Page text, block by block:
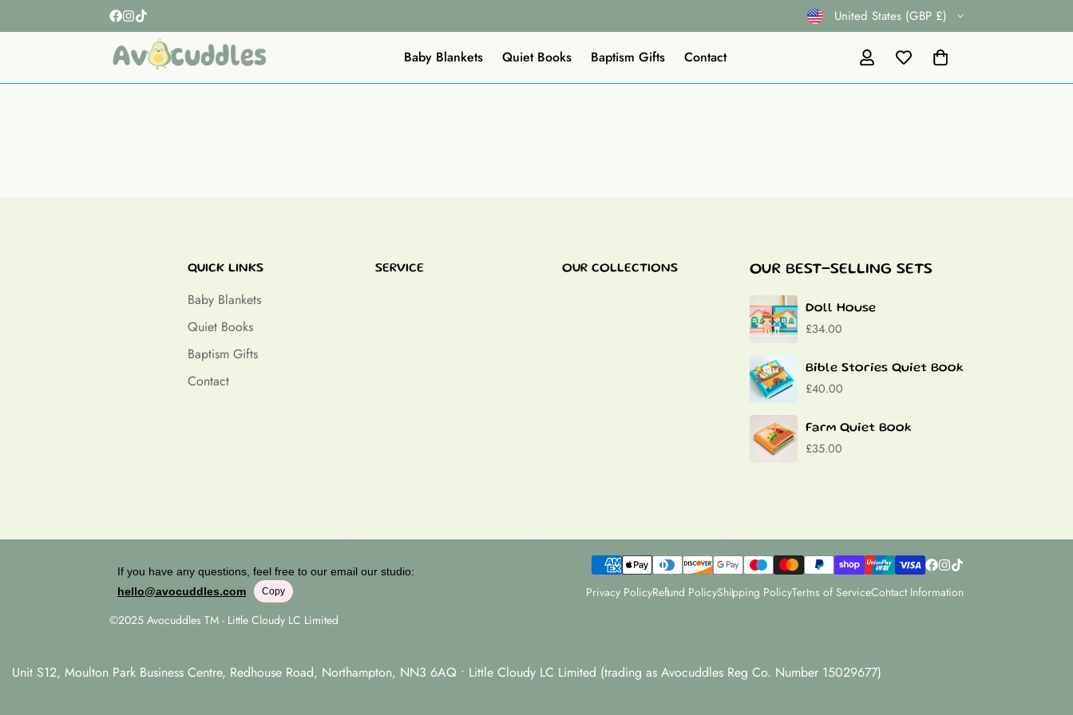
United States (GBP £)
Baby Blankets Quiet Books Baptism Gifts Contact
QUICK LINKS
Baby Blankets
Quiet Books
Baptism Gifts
Contact
SERVICE OUR COLLECTIONS OUR BEST-SELLING SETS
Doll House
£34.00
Bible Stories Quiet Book
£40.00
Farm Quiet Book
£35.00
If you have any questions, feel free to our email our studio:
hello@avocuddles.com
Copy
©2025 Avocuddles TM - Little Cloudy LC Limited
Privacy PolicyRefund PolicyShipping PolicyTerms of ServiceContact Information
Unit S12, Moulton Park Business Centre, Redhouse Road, Northampton, NN3 6AQ • Little Cloudy LC Limited (trading as Avocuddles Reg Co. Number 15029677)